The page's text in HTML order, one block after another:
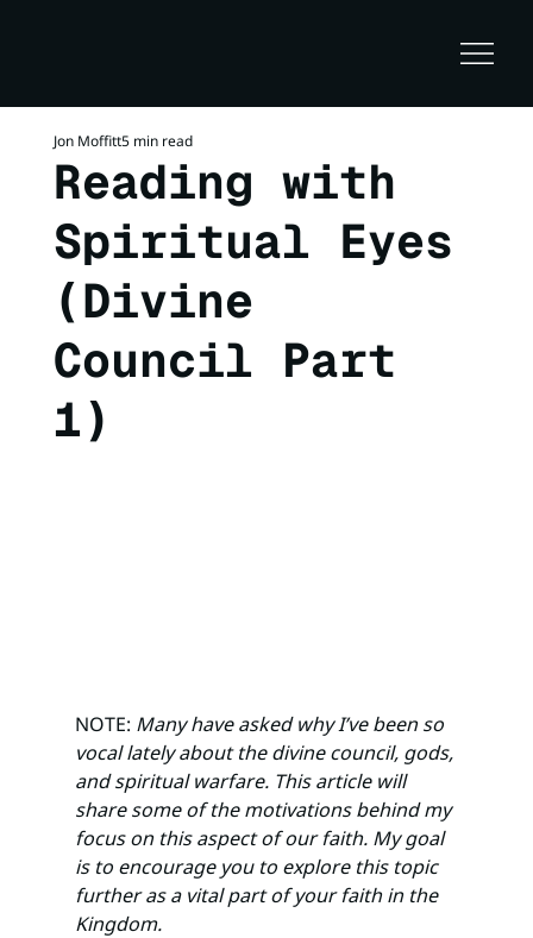
Reading with
Spiritual Eyes
(Divine
Council Part
1)
Jon Moffitt5 min read
NOTE: Many have asked why I’ve been so
vocal lately about the divine council, gods,
and spiritual warfare. This article will
share some of the motivations behind my
focus on this aspect of our faith. My goal
is to encourage you to explore this topic
further as a vital part of your faith in the
Kingdom.